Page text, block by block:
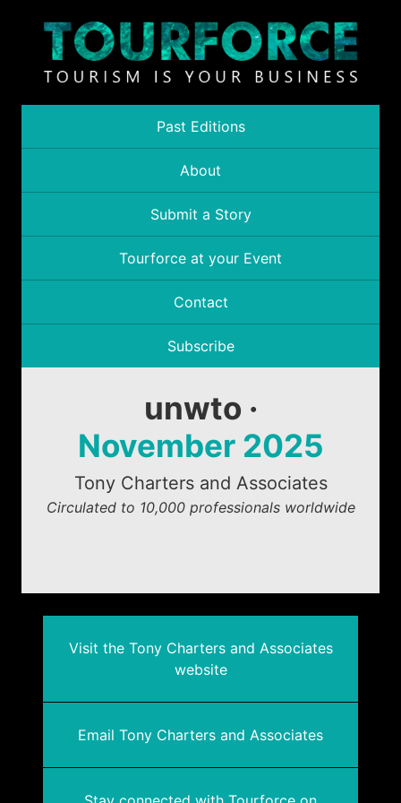
Past Editions
About
Submit a Story
Tourforce at your Event
Contact
Subscribe
unwto ·
November 2025
Tony Charters and Associates
Circulated to 10,000 professionals worldwide
Visit the Tony Charters and Associates
website
Email Tony Charters and Associates